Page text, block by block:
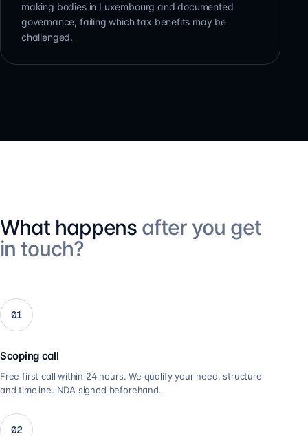
making bodies in Luxembourg and documented
governance, failing which tax benefits may be
challenged.
What happens after you get
in touch?
01
Scoping call
Free first call within 24 hours. We qualify your need, structure
and timeline. NDA signed beforehand.
02